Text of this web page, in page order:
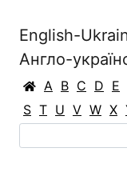
English-
Англо-
A B C D E
S T U V W X